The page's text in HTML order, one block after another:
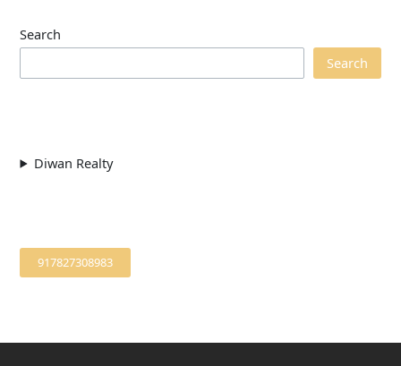
Search
Search
Diwan Realty
917827308983